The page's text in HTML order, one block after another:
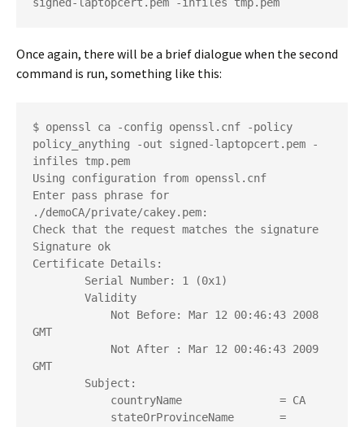
Once again, there will be a brief dialogue when the second
command is run, something like this:
$ openssl ca -config openssl.cnf -policy
policy_anything -out signed-laptopcert.pem -
infiles tmp.pem
Using configuration from openssl.cnf
Enter pass phrase for
./demoCA/private/cakey.pem:
Check that the request matches the signature
Signature ok
Certificate Details:
        Serial Number: 1 (0x1)
        Validity
GMT
GMT
        Subject:
            countryName               = CA